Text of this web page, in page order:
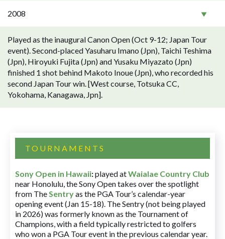
2008
Played as the inaugural Canon Open (Oct 9-12; Japan Tour
event). Second-placed Yasuharu Imano (Jpn), Taichi Teshima
(Jpn), Hiroyuki Fujita (Jpn) and Yusaku Miyazato (Jpn)
finished 1 shot behind Makoto Inoue (Jpn), who recorded his
second Japan Tour win. [West course, Totsuka CC,
Yokohama, Kanagawa, Jpn].
TOURNAMENTS
Sony Open in Hawaii:played atWaialae Country Club
near Honolulu, the Sony Open takes over the spotlight
from TheSentryas the PGA Tour’s calendar-year
opening event (Jan 15-18). The Sentry (not being played
in 2026) was formerly known as the Tournament of
Champions, with a field typically restricted to golfers
who won a PGA Tour event in the previous calendar year.